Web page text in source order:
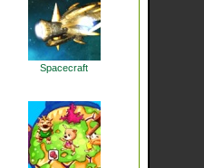
Spacecraft